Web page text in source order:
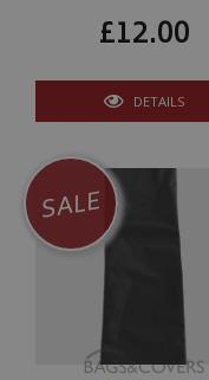
£12.00
DETAILS
SALE